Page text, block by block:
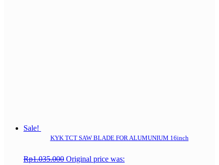
Sale!
KYK TCT SAW BLADE FOR ALUMUNIUM 16inch
Rp1.035.000 Original price was: